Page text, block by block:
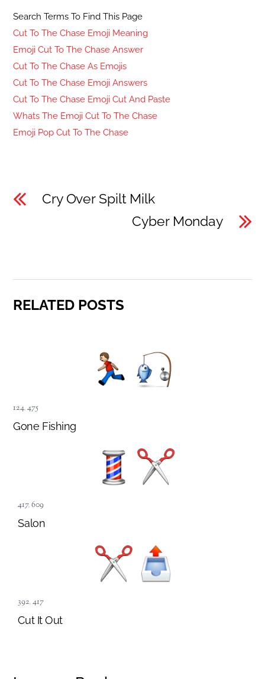
Search Terms To Find This Page
Cut To The Chase Emoji Meaning
Emoji Cut To The Chase Answer
Cut To The Chase As Emojis
Cut To The Chase Emoji Answers
Cut To The Chase Emoji Cut And Paste
Whats The Emoji Cut To The Chase
Emoji Pop Cut To The Chase
Cry Over Spilt Milk
Cyber Monday
RELATED POSTS
124,475
Gone Fishing
417,609
Salon
392,417
Cut It Out